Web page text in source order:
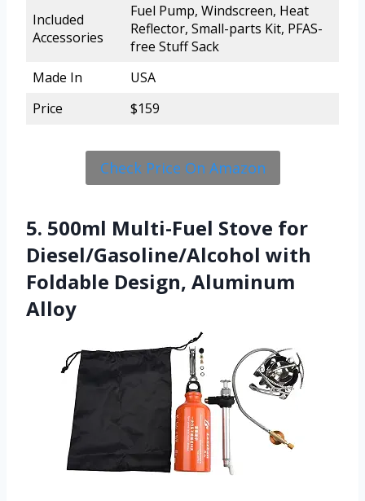
Included
Accessories
Fuel Pump, Windscreen, Heat
Reflector, Small-parts Kit, PFAS-
free Stuff Sack
Made In
USA
Price
$159
Check Price On Amazon
5. 500ml Multi-Fuel Stove for
Diesel/Gasoline/Alcohol with
Foldable Design, Aluminum
Alloy